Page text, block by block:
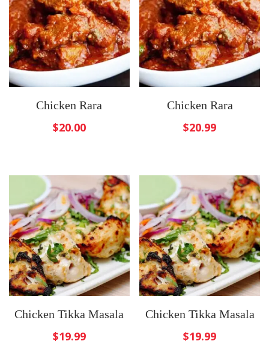
Chicken Rara
$20.00
Chicken Rara
$20.99
Chicken Tikka Masala
$19.99
Chicken Tikka Masala
$19.99